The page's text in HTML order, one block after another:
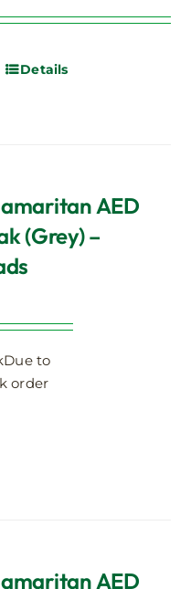
Details
AED
(Grey) –
to
order
AED